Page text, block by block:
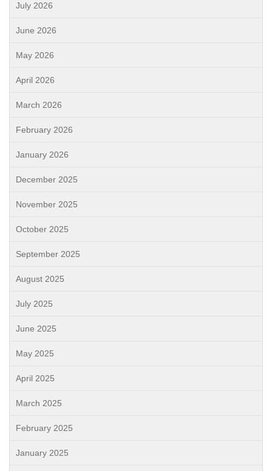
July 2026
June 2026
May 2026
April 2026
March 2026
February 2026
January 2026
December 2025
November 2025
October 2025
September 2025
August 2025
July 2025
June 2025
May 2025
April 2025
March 2025
February 2025
January 2025